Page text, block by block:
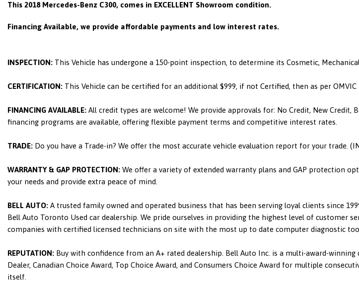
This 2018 Mercedes-Benz C300, comes in EXCELLENT Showroom condition.
Financing Available, we provide affordable payments and low interest rates.
INSPECTION: This Vehicle has undergone a 150-point inspection, to determine its Cosmetic,
CERTIFICATION: This Vehicle can be certified for an additional $999, if not Certified, then as per
FINANCING AVAILABLE: All credit types are welcome! We provide approvals for: No Credit, New Credit,
financing programs are available, offering flexible payment terms and competitive interest rates.
TRADE: Do you have a Trade-in? We offer the most accurate vehicle evaluation report for your trade.
WARRANTY & GAP PROTECTION: We offer a variety of extended warranty plans and GAP protection
your needs and provide extra peace of mind.
BELL AUTO: A trusted family owned and operated business that has been serving loyal clients since
Bell Auto Toronto Used car dealership. We pride ourselves in providing the highest level of customer
companies with certified licensed technicians on site with the most up to date computer diagnostic
REPUTATION: Buy with confidence from an A+ rated dealership. Bell Auto Inc. is a multi-award-
Dealer, Canadian Choice Award, Top Choice Award, and Consumers Choice Award for multiple
itself.